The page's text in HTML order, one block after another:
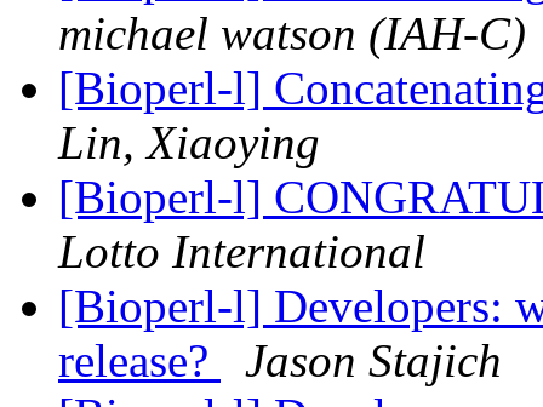
michael watson (IAH-C)
[Bioperl-l]
Lin, Xiaoying
[Bioperl-l]
Lotto International
[Bioperl-l] Developers:
release?
Jason Stajich